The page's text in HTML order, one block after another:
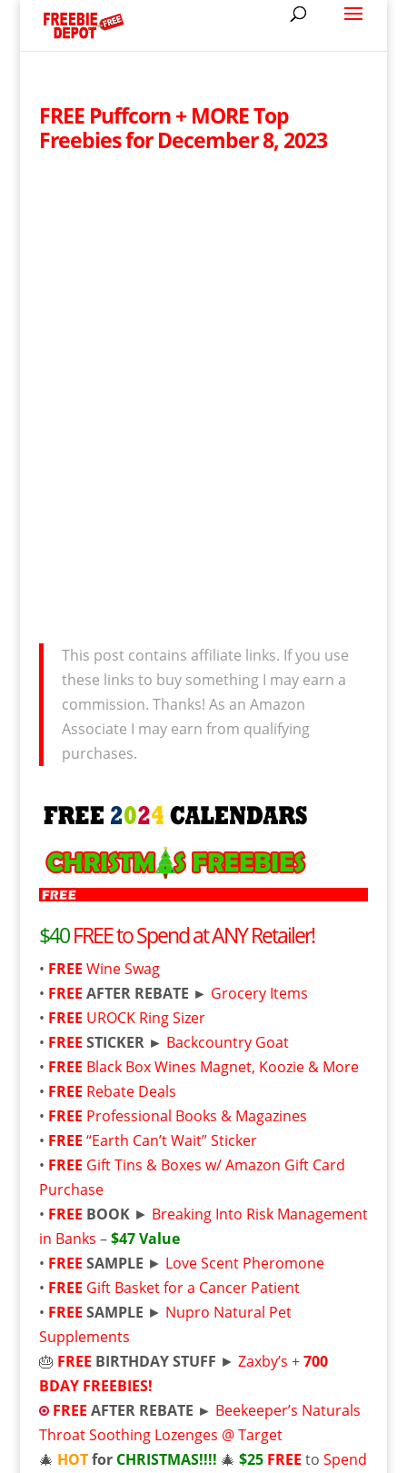
FREE Puffcorn + MORE Top
Freebies for December 8, 2023
This post contains affiliate links. If you use
these links to buy something I may earn a
commission. Thanks! As an Amazon
Associate I may earn from qualifying
purchases.
$40FREE to Spend at ANY Retailer!
• FREE Wine Swag
• FREE AFTER REBATE ► Grocery Items
• FREE UROCK Ring Sizer
• FREE STICKER ► Backcountry Goat
• FREE Black Box Wines Magnet, Koozie & More
• FREE Rebate Deals
• FREE Professional Books & Magazines
• FREE “Earth Can’t Wait” Sticker
• FREE Gift Tins & Boxes w/ Amazon Gift Card
Purchase
• FREE BOOK► Breaking Into Risk Management
in Banks –$47 Value
• FREE SAMPLE ► Love Scent Pheromone
• FREE Gift Basket for a Cancer Patient
• FREE SAMPLE ► Nupro Natural Pet
Supplements
🎂 FREE BIRTHDAY STUFF ► Zaxby’s +700
BDAY FREEBIES!
FREE AFTER REBATE ► Beekeeper’s Naturals
Throat Soothing Lozenges @ Target
🎄 HOTfor CHRISTMAS!!!! 🎄 $25 FREE to Spend